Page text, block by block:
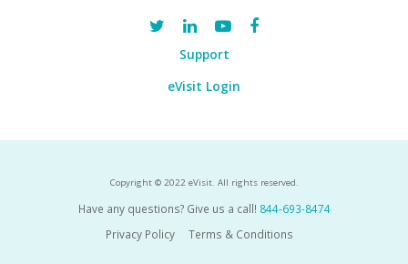
Support
eVisit Login
Copyright © 2022 eVisit. All rights reserved.
Have any questions? Give us a call! 844-693-8474
Privacy Policy
Terms & Conditions